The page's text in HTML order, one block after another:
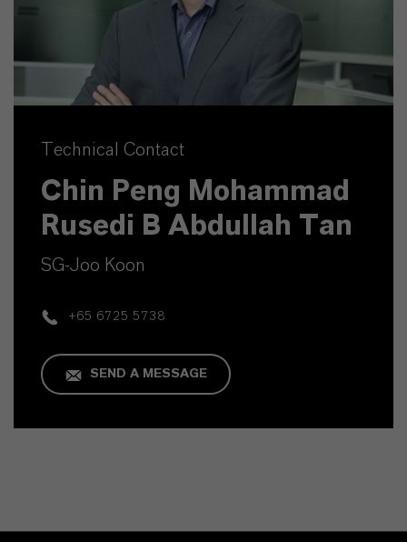
Technical Contact
Chin Peng Mohammad
Rusedi B Abdullah Tan
SG-Joo Koon
+65 6725 5738
SEND A MESSAGE